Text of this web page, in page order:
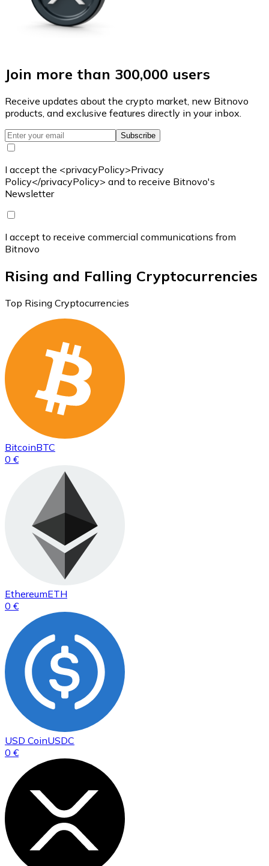
Join more than 300,000 users
Receive updates about the crypto market, new Bitnovo
products, and exclusive features directly in your inbox.
Subscribe
I accept the <privacyPolicy>Privacy
Policy</privacyPolicy> and to receive Bitnovo's
Newsletter
I accept to receive commercial communications from
Bitnovo
Rising and Falling Cryptocurrencies
Top Rising Cryptocurrencies
BitcoinBTC
0 €
EthereumETH
0 €
USD CoinUSDC
0 €